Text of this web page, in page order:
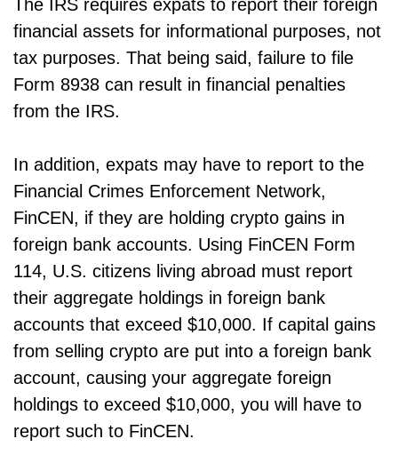
The IRS requires expats to report their foreign
financial assets for informational purposes, not
tax purposes. That being said, failure to file
Form 8938 can result in financial penalties
from the IRS.
In addition, expats may have to report to the
Financial Crimes Enforcement Network,
FinCEN, if they are holding crypto gains in
foreign bank accounts. Using FinCEN Form
114, U.S. citizens living abroad must report
their aggregate holdings in foreign bank
accounts that exceed $10,000. If capital gains
from selling crypto are put into a foreign bank
account, causing your aggregate foreign
holdings to exceed $10,000, you will have to
report such to FinCEN.